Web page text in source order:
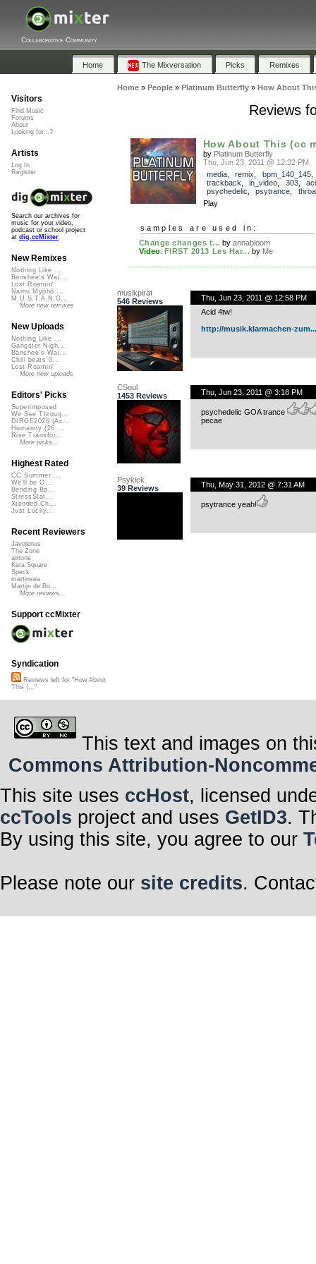
Collaborative Community
Home The Mixversation Picks Remixes
Home» People» Platinum Butterfly» How About
Reviews
How About This (cc
by Platinum Butterfly
Thu, Jun 23, 2011 @ 12:32 PM
media, remix bpm_140_145,
trackback
in_video 303,
psychedelic
psytrance
Play
samples are used in:
Change changes t... by annabloom
Video: FIRST 2013 Les Har... by Me
musikpirat
546 Reviews
Thu, Jun 23, 2011 @ 12:58 PM
Acid 4tw!
http://musik.klarmachen-zum...
CSoul
1453 Reviews
Thu, Jun 23, 2011 @ 3:18 PM
psychedelic GOA trance
pecae
Psykick
39 Reviews
Thu, May 31, 2012 @ 7:31 AM
psytrance yeah!
Visitors
Find Music
Forums
About
Looking for...?
Artists
Log In
Register
Search our archives for
music for your video,
podcast or school project
at dig.ccMixter
New Remixes
Nothing Like ...
Banshee's Wai...
Lost Roamin'
Namu Myōhō ...
M.U.S.T.A.N.G...
More new remixes
New Uploads
Nothing Like ...
Gangster Nigh...
Banshee's Wai...
Chill beats 0...
Lost Roamin'
More new uploads
Editors' Picks
Superimposed
We See Throug...
DIRGE2026 (Ac...
Humanity (26 ...
Rise Transfor...
More picks...
Highest Rated
CC Summer ...
We'll be O...
Bending Ba...
StressStat...
Xtended Ch...
Just Lucky...
Recent Reviewers
Javolenus
The Zone
airtone
Kara Square
Speck
martinsea
Martijn de Bo...
More reviews...
Support ccMixter
Syndication
Reviews left for "How About
This (..."
This text and images on
Commons Attribution-
This site uses ccHost, licensed
ccTools project and uses GetID3.
By using this site, you agree to our
Please note our site credits.